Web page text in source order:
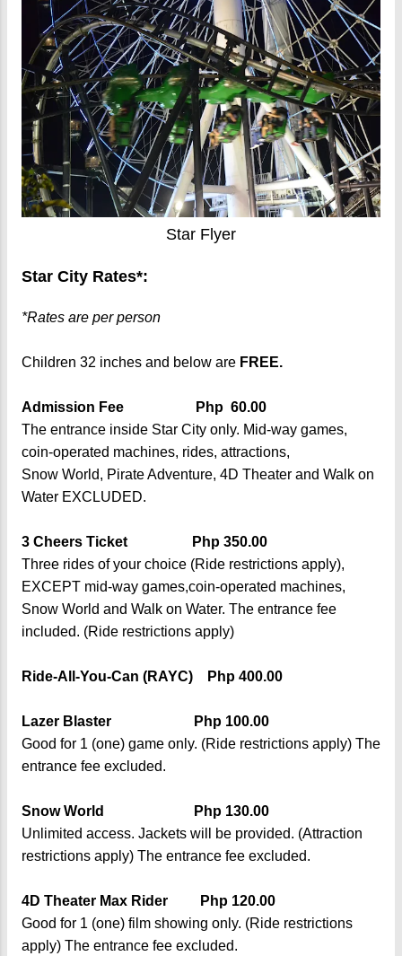
Star Flyer
Star City Rates*:
*Rates are per person
Children 32 inches and below are FREE.
Admission Fee Php 60.00
The entrance inside Star City only. Mid-way games,
coin-operated machines, rides, attractions,
Snow World, Pirate Adventure, 4D Theater and Walk on
Water EXCLUDED.
3 Cheers Ticket Php 350.00
Three rides of your choice (Ride restrictions apply),
EXCEPT mid-way games,coin-operated machines,
Snow World and Walk on Water. The entrance fee
included. (Ride restrictions apply)
Ride-All-You-Can (RAYC) Php 400.00
Lazer Blaster Php 100.00
Good for 1 (one) game only. (Ride restrictions apply) The
entrance fee excluded.
Snow World Php 130.00
Unlimited access. Jackets will be provided. (Attraction
restrictions apply) The entrance fee excluded.
4D Theater Max Rider Php 120.00
Good for 1 (one) film showing only. (Ride restrictions
apply) The entrance fee excluded.